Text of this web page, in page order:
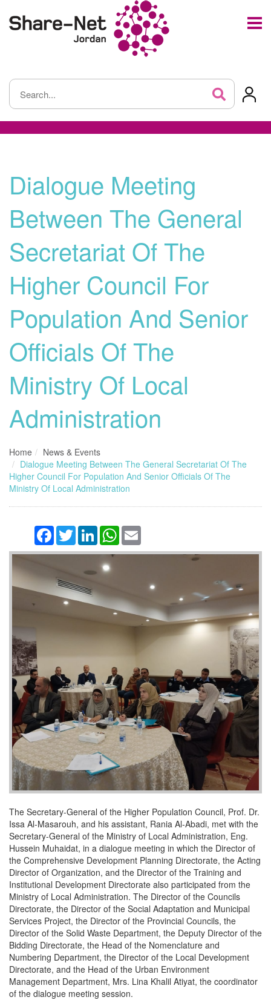
Dialogue Meeting
Between The General
Secretariat Of The
Higher Council For
Population And Senior
Officials Of The
Ministry Of Local
Administration
Home
News & Events
Dialogue Meeting Between The General Secretariat Of The
Higher Council For Population And Senior Officials Of The
Ministry Of Local Administration
Facebook
TwitterLinkedInWhatsApp
The Secretary-General of the Higher Population Council, Prof. Dr.
Issa Al-Masarouh, and his assistant, Rania Al-Abadi, met with the
Secretary-General of the Ministry of Local Administration, Eng.
Hussein Muhaidat, in a dialogue meeting in which the Director of
the Comprehensive Development Planning Directorate, the Acting
Director of Organization, and the Director of the Training and
Institutional Development Directorate also participated from the
Ministry of Local Administration. The Director of the Councils
Directorate, the Director of the Social Adaptation and Municipal
Services Project, the Director of the Provincial Councils, the
Director of the Solid Waste Department, the Deputy Director of the
Bidding Directorate, the Head of the Nomenclature and
Numbering Department, the Director of the Local Development
Directorate, and the Head of the Urban Environment
Management Department, Mrs. Lina Khalil Atiyat, the coordinator
of the dialogue meeting session.